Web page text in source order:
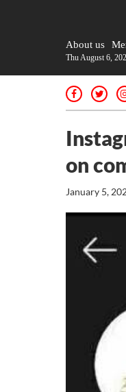
About us
Thu August 6,
on
January 5,